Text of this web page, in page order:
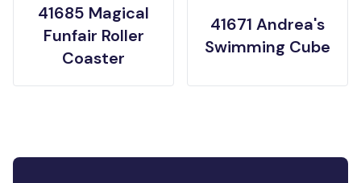
41685 Magical
Funfair Roller
Coaster
41671 Andrea's
Swimming Cube